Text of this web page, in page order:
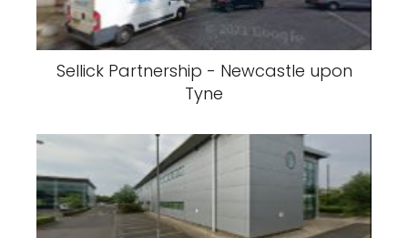
Sellick Partnership - Newcastle upon
Tyne